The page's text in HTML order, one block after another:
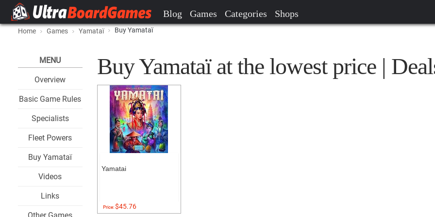
Blog Games Categories Shops
Home Games Yamataï Buy Yamataï
MENU
Overview
Basic Game Rules
Specialists
Fleet Powers
Buy Yamataï
Videos
Links
Buy Yamataï at the lowest price |
Yamatai
Price:$45.76